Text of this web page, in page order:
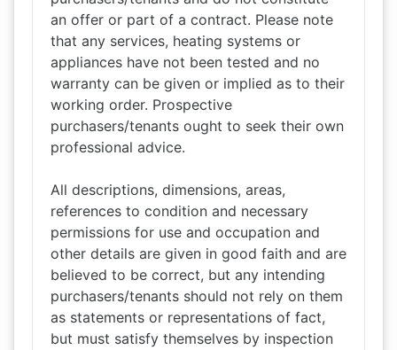
an offer or part of a contract. Please note
that any services, heating systems or
appliances have not been tested and no
warranty can be given or implied as to their
working order. Prospective
purchasers/tenants ought to seek their own
professional advice.
All descriptions, dimensions, areas,
references to condition and necessary
permissions for use and occupation and
other details are given in good faith and are
believed to be correct, but any intending
purchasers/tenants should not rely on them
as statements or representations of fact,
but must satisfy themselves by inspection